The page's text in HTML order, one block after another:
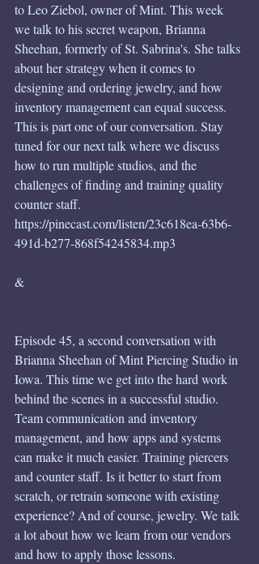
to Leo Ziebol, owner of Mint. This week
we talk to his secret weapon, Brianna
Sheehan, formerly of St. Sabrina's. She talks
about her strategy when it comes to
designing and ordering jewelry, and how
inventory management can equal success.
This is part one of our conversation. Stay
tuned for our next talk where we discuss
how to run multiple studios, and the
challenges of finding and training quality
counter staff.
https://pinecast.com/listen/23c618ea-63b6-
491d-b277-868f54245834.mp3
&
Episode 45, a second conversation with
Brianna Sheehan of Mint Piercing Studio in
Iowa. This time we get into the hard work
behind the scenes in a successful studio.
Team communication and inventory
management, and how apps and systems
can make it much easier. Training piercers
and counter staff. Is it better to start from
scratch, or retrain someone with existing
experience? And of course, jewelry. We talk
a lot about how we learn from our vendors
and how to apply those lessons.